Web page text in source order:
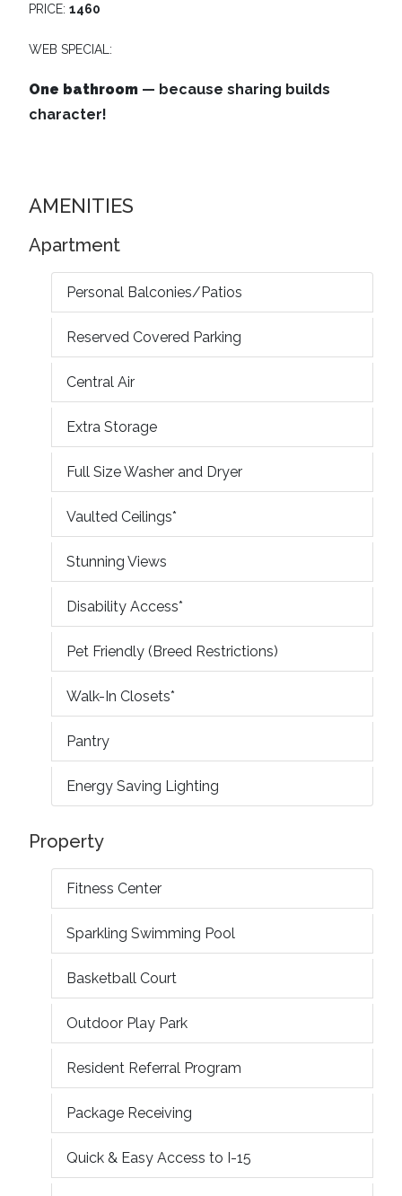
PRICE: 1460
WEB SPECIAL:
One bathroom — because sharing builds
character!
AMENITIES
Apartment
Personal Balconies/Patios
Reserved Covered Parking
Central Air
Extra Storage
Full Size Washer and Dryer
Vaulted Ceilings*
Stunning Views
Disability Access*
Pet Friendly (Breed Restrictions)
Walk-In Closets*
Pantry
Energy Saving Lighting
Property
Fitness Center
Sparkling Swimming Pool
Basketball Court
Outdoor Play Park
Resident Referral Program
Package Receiving
Quick & Easy Access to I-15